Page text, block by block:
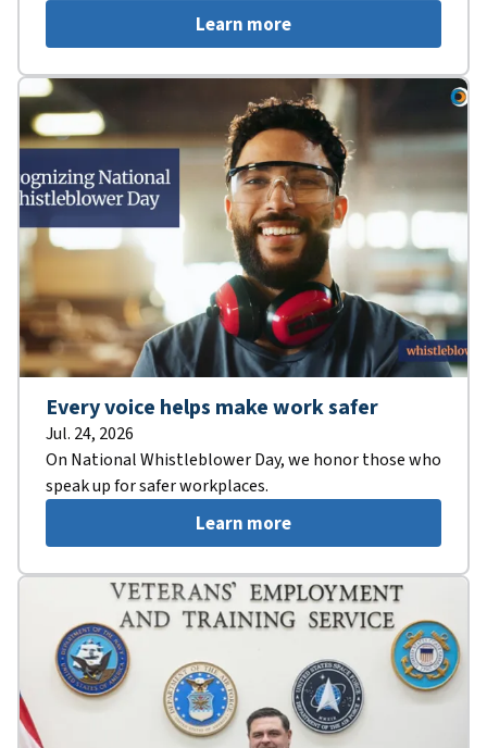
Learn more
Every voice helps make work safer
Jul. 24, 2026
On National Whistleblower Day, we honor those who
speak up for safer workplaces.
Learn more